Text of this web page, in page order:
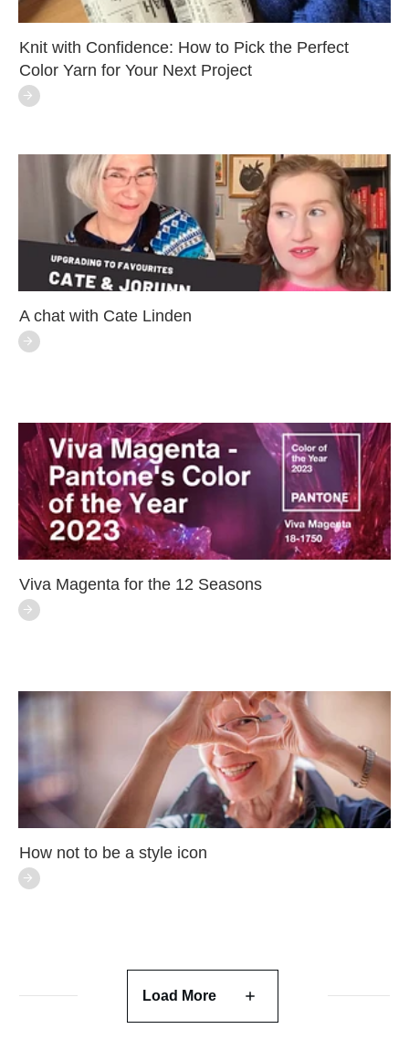
Knit with Confidence: How to Pick the Perfect
Color Yarn for Your Next Project
A chat with Cate Linden
Viva Magenta for the 12 Seasons
How not to be a style icon
Load More